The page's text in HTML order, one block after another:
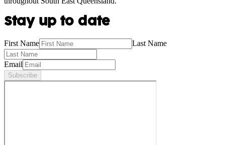
Stay up to date
First Name Last Name
Email
Subscribe